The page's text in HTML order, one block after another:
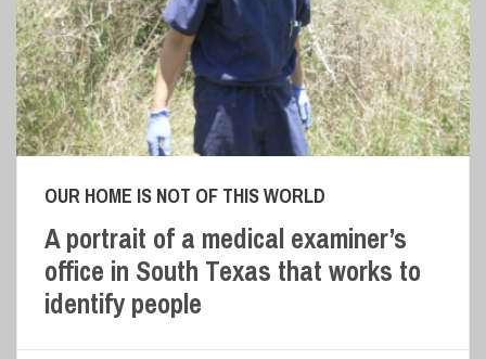
OUR HOME IS NOT OF THIS WORLD
A portrait of a medical examiner’s
office in South Texas that works to
identify people